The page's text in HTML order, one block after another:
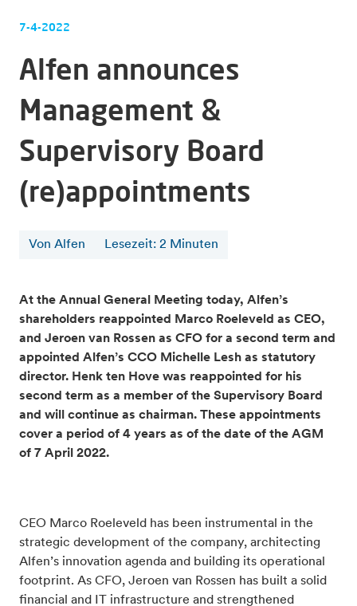
7-4-2022
Alfen announces
Management &
Supervisory Board
(re)appointments
Von Alfen Lesezeit: 2 Minuten
At the Annual General Meeting today, Alfen’s
shareholders reappointed Marco Roeleveld as CEO,
and Jeroen van Rossen as CFO for a second term and
appointed Alfen’s CCO Michelle Lesh as statutory
director. Henk ten Hove was reappointed for his
second term as a member of the Supervisory Board
and will continue as chairman. These appointments
cover a period of 4 years as of the date of the AGM
of 7 April 2022.
CEO Marco Roeleveld has been instrumental in the
strategic development of the company, architecting
Alfen’s innovation agenda and building its operational
footprint. As CFO, Jeroen van Rossen has built a solid
financial and IT infrastructure and strengthened